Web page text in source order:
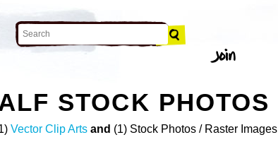
STOCK PHOTOS
Vector Clip Arts and (1) Stock Photos / Raster Images